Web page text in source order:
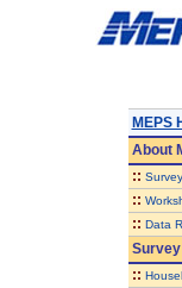
MEPS
About
::
::
:: Data
::